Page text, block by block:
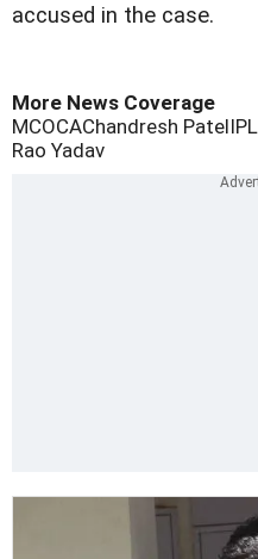
accused in the case.
More News Coverage
MCOCAChandresh PatelIPL
Rao Yadav